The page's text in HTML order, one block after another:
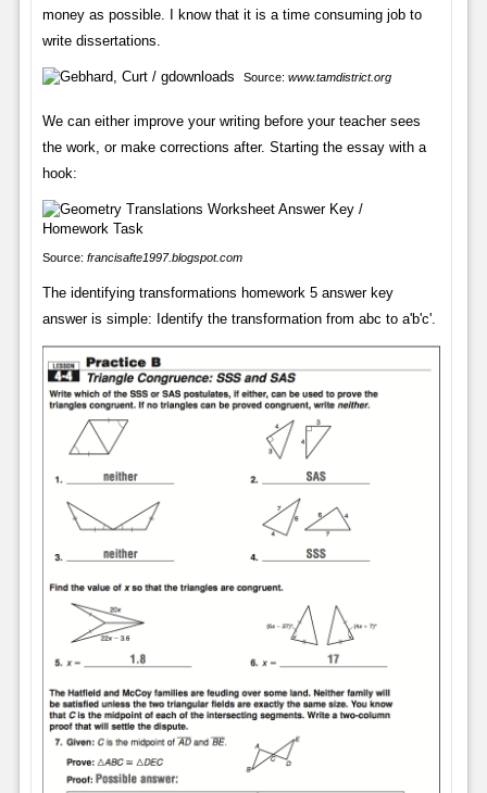
money as possible. I know that it is a time consuming job to
write dissertations.
Source: www.tamdistrict.org
We can either improve your writing before your teacher sees
the work, or make corrections after. Starting the essay with a
hook:
Source: francisafte1997.blogspot.com
The identifying transformations homework 5 answer key
answer is simple: Identify the transformation from abc to a'b'c'.